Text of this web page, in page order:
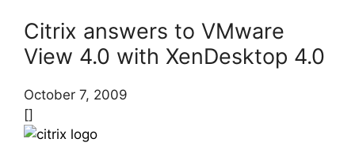
Citrix answers to VMware
View 4.0 with XenDesktop 4.0
October 7, 2009
[]